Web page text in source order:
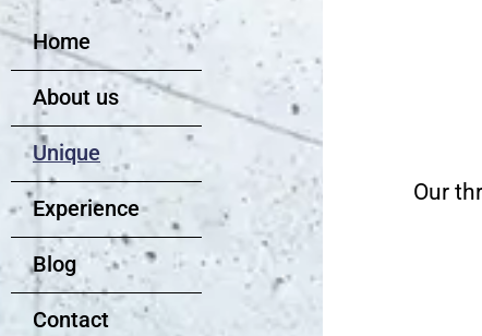
Home
About us
Unique
Experience
Blog
Contact
Our